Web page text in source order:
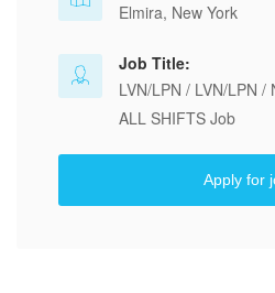
Elmira, New York
Job Title:
LVN/LPN / LVN/LPN /
ALL SHIFTS Job
Apply for